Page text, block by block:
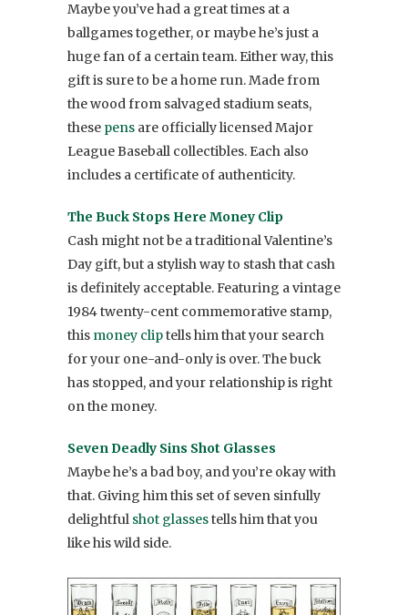
Maybe you’ve had a great times at a
ballgames together, or maybe he’s just a
huge fan of a certain team. Either way, this
gift is sure to be a home run. Made from
the wood from salvaged stadium seats,
these pens are officially licensed Major
League Baseball collectibles. Each also
includes a certificate of authenticity.
The Buck Stops Here Money Clip
Cash might not be a traditional Valentine’s
Day gift, but a stylish way to stash that cash
is definitely acceptable. Featuring a vintage
1984 twenty-cent commemorative stamp,
this money cliptells him that your search
for your one-and-only is over. The buck
has stopped, and your relationship is right
on the money.
Seven Deadly Sins Shot Glasses
Maybe he’s a bad boy, and you’re okay with
that. Giving him this set of seven sinfully
delightful shot glassestells him that you
like his wild side.